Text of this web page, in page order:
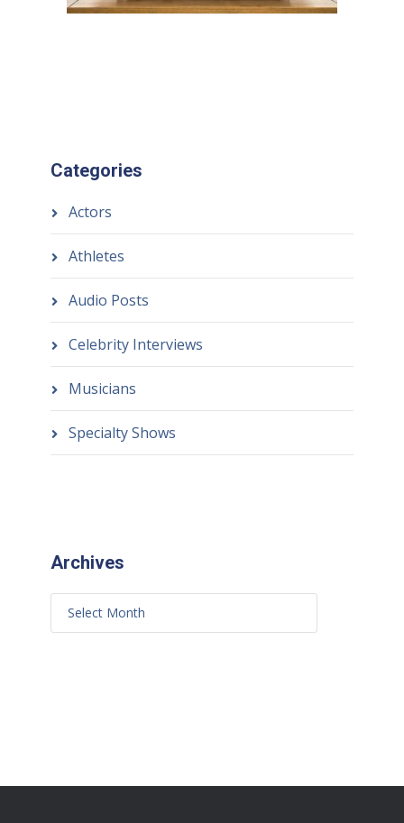
Categories
Actors
Athletes
Audio Posts
Celebrity Interviews
Musicians
Specialty Shows
Archives